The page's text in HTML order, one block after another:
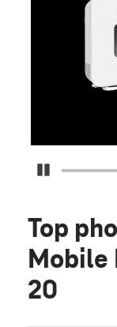
Pause
Top
Mobile
20